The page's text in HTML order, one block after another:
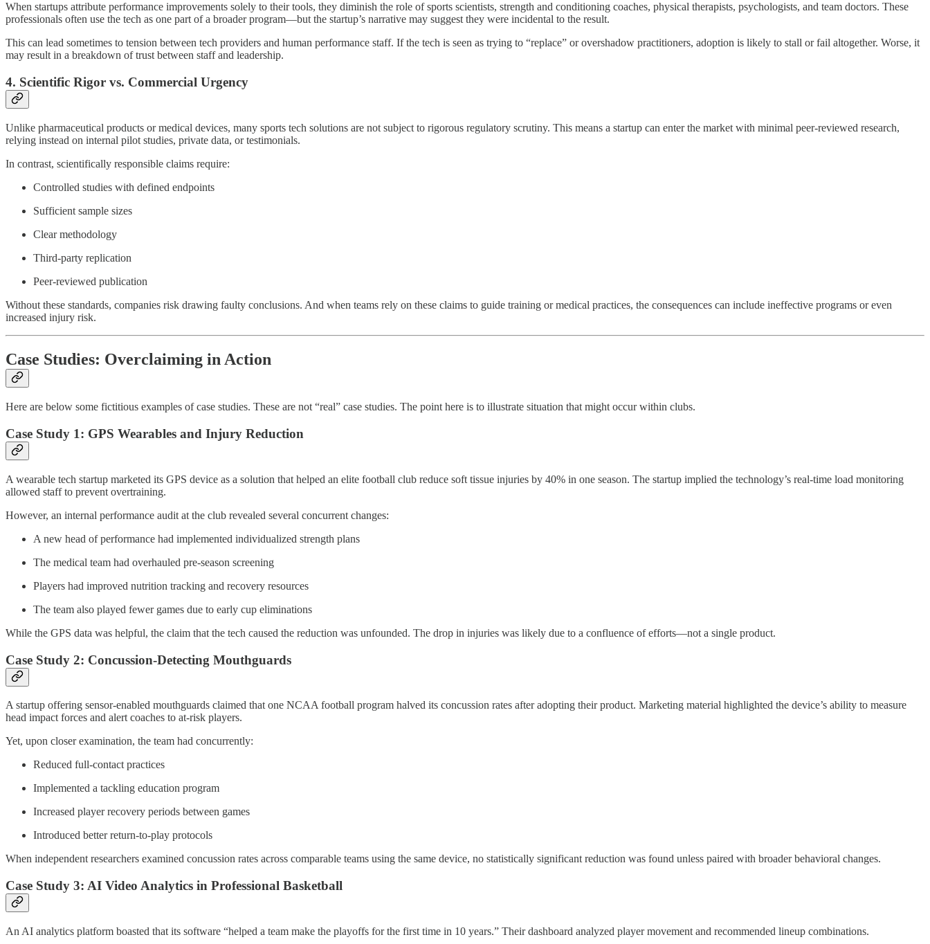
When startups attribute performance improvements solely to their tools, they diminish the role of sports scientists, strength and conditioning coaches, physical therapists, psychologists, and team doctors. These
professionals often use the tech as one part of a broader program—but the startup’s narrative may suggest they were incidental to the result.
This can lead sometimes to tension between tech providers and human performance staff. If the tech is seen as trying to “replace” or overshadow practitioners, adoption is likely to stall or fail altogether. Worse, it
may result in a breakdown of trust between staff and leadership.
4. Scientific Rigor vs. Commercial Urgency
Unlike pharmaceutical products or medical devices, many sports tech solutions are not subject to rigorous regulatory scrutiny. This means a startup can enter the market with minimal peer-reviewed research,
relying instead on internal pilot studies, private data, or testimonials.
In contrast, scientifically responsible claims require:
Controlled studies with defined endpoints
Sufficient sample sizes
Clear methodology
Third-party replication
Peer-reviewed publication
Without these standards, companies risk drawing faulty conclusions. And when teams rely on these claims to guide training or medical practices, the consequences can include ineffective programs or even
increased injury risk.
Case Studies: Overclaiming in Action
Here are below some fictitious examples of case studies. These are not “real” case studies. The point here is to illustrate situation that might occur within clubs.
Case Study 1: GPS Wearables and Injury Reduction
A wearable tech startup marketed its GPS device as a solution that helped an elite football club reduce soft tissue injuries by 40% in one season. The startup implied the technology’s real-time load monitoring
allowed staff to prevent overtraining.
However, an internal performance audit at the club revealed several concurrent changes:
A new head of performance had implemented individualized strength plans
The medical team had overhauled pre-season screening
Players had improved nutrition tracking and recovery resources
The team also played fewer games due to early cup eliminations
While the GPS data was helpful, the claim that the tech caused the reduction was unfounded. The drop in injuries was likely due to a confluence of efforts—not a single product.
Case Study 2: Concussion-Detecting Mouthguards
A startup offering sensor-enabled mouthguards claimed that one NCAA football program halved its concussion rates after adopting their product. Marketing material highlighted the device’s ability to measure
head impact forces and alert coaches to at-risk players.
Yet, upon closer examination, the team had concurrently:
Reduced full-contact practices
Implemented a tackling education program
Increased player recovery periods between games
Introduced better return-to-play protocols
When independent researchers examined concussion rates across comparable teams using the same device, no statistically significant reduction was found unless paired with broader behavioral changes.
Case Study 3: AI Video Analytics in Professional Basketball
An AI analytics platform boasted that its software “helped a team make the playoffs for the first time in 10 years.” Their dashboard analyzed player movement and recommended lineup combinations.